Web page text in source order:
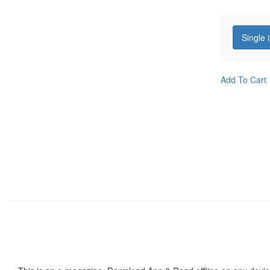
Single
Add To Cart